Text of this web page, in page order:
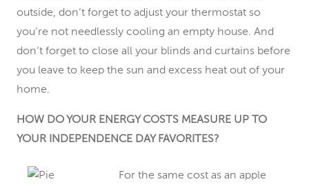
outside, don’t forget to adjust your thermostat so
you’re not needlessly cooling an empty house. And
don’t forget to close all your blinds and curtains before
you leave to keep the sun and excess heat out of your
home.
HOW DO YOUR ENERGY COSTS MEASURE UP TO
YOUR INDEPENDENCE DAY FAVORITES?
For the same cost as an apple